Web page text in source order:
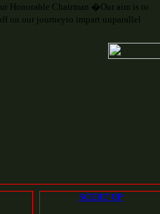
Honorable Chairman �Our aim is to
on our journeyto impart unparallel
SCERT UP